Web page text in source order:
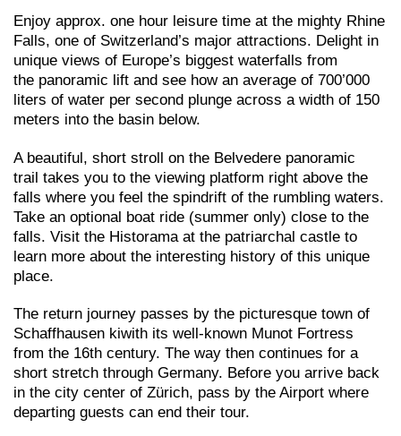
Enjoy approx. one hour leisure time at the mighty Rhine
Falls, one of Switzerland’s major attractions. Delight in
unique views of Europe’s biggest waterfalls from
the panoramic lift and see how an average of 700’000
liters of water per second plunge across a width of 150
meters into the basin below.
A beautiful, short stroll on the Belvedere panoramic
trail takes you to the viewing platform right above the
falls where you feel the spindrift of the rumbling waters.
Take an optional boat ride (summer only) close to the
falls. Visit the Historama at the patriarchal castle to
learn more about the interesting history of this unique
place.
The return journey passes by the picturesque town of
Schaffhausen kiwith its well-known Munot Fortress
from the 16th century. The way then continues for a
short stretch through Germany. Before you arrive back
in the city center of Zürich, pass by the Airport where
departing guests can end their tour.